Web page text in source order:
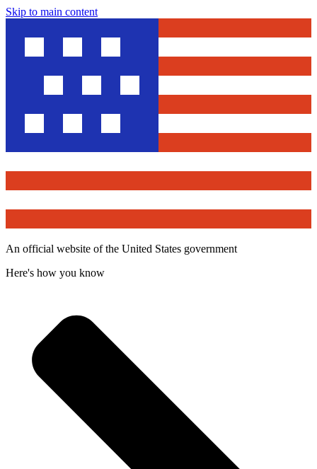
Skip to main content
An official website of the United States government
Here's how you know